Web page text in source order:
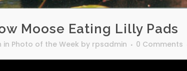
Moose Eating Lilly Pads
in Photo of the Week by rpsadmin 0 Comments